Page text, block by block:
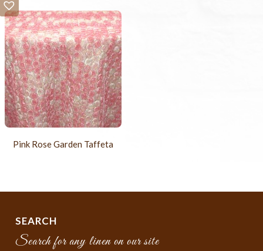
Pink Rose Garden Taffeta
SEARCH
Search for any linen on our site